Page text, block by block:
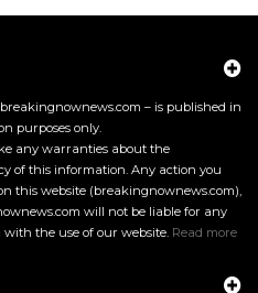
– is published in
purposes only.
any warranties about the
of this information. Any action you
this website (breakingnownews.com),
will not be liable for any
the use of our website. Read more